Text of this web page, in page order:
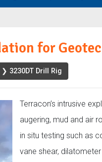
for
❯ 3230DT Drill Rig
Terracon’s intrusive
augering, mud and air
in situ testing such as
vane shear,